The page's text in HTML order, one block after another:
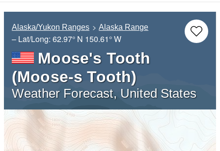
Alaska/Yukon Ranges Alaska Range
– Lat/Long: 62.97° N 150.61° W
Moose's Tooth
(Moose-s Tooth)
Weather Forecast, United States